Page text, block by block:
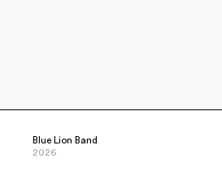
Blue Lion Band
2026